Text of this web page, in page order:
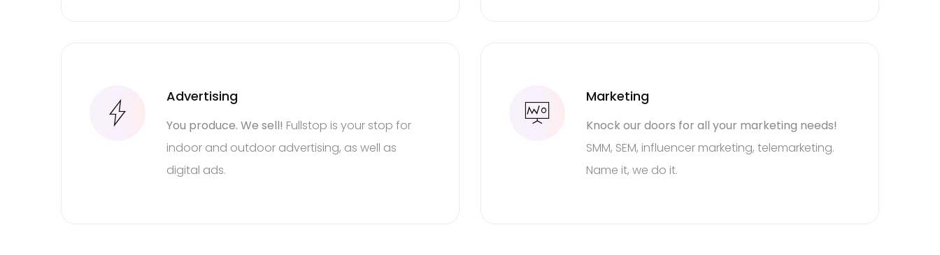
Be a guest at your own event!
Think of a campaign and leave the
We are here for all your needs.
Advertising
You produce. We sell! Fullstop is your stop for
indoor and outdoor advertising, as well as
digital ads.
Marketing
Knock our doors for all your marketing needs!
SMM, SEM, influencer marketing, telemarketing.
Name it, we do it.